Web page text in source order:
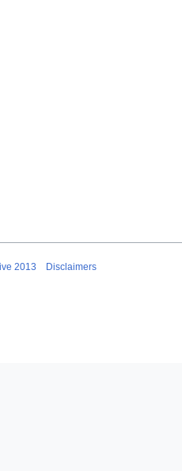
2013 Disclaimers